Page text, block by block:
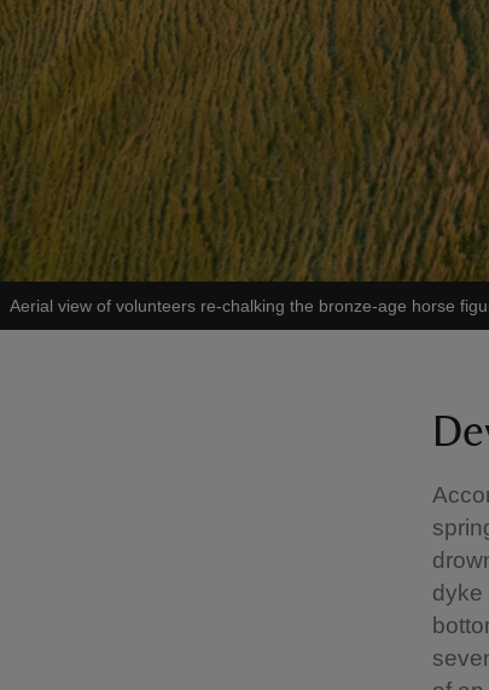
Aerial view of volunteers re-chalking the bronze-age horse
dyke